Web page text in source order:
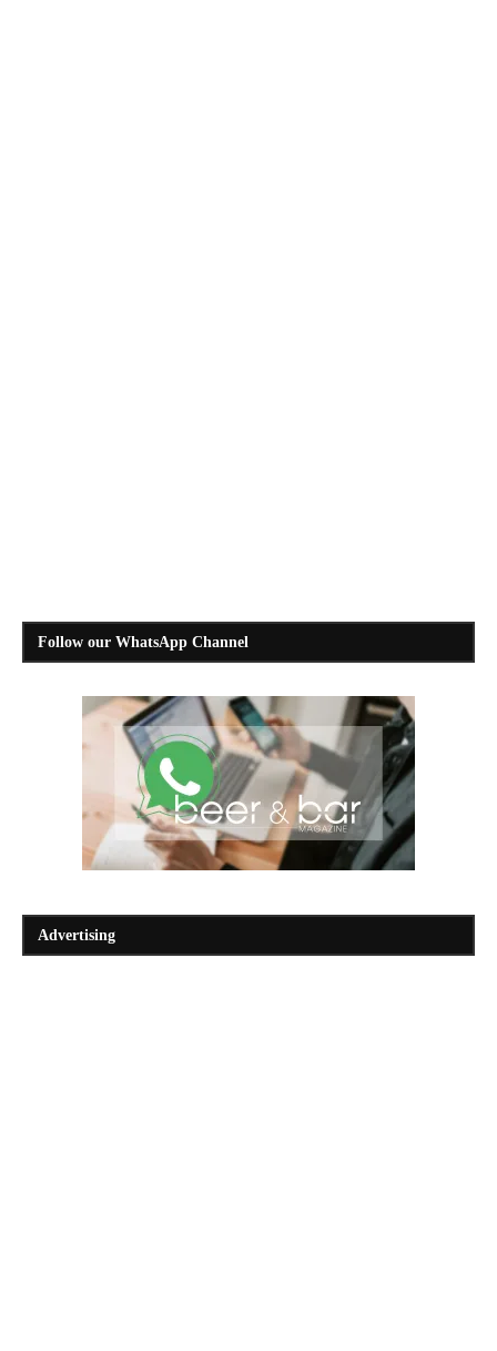
Follow our WhatsApp Channel
Advertising